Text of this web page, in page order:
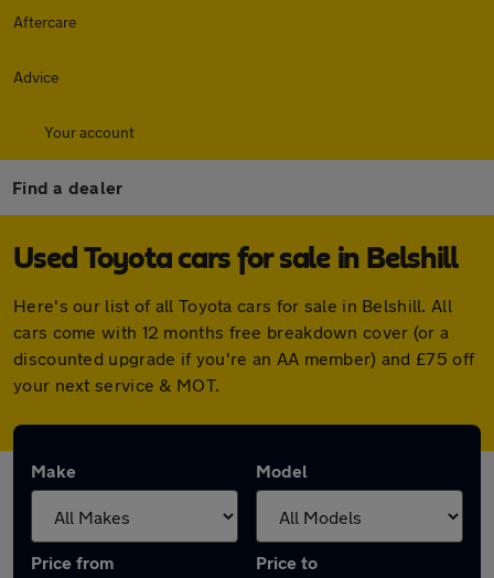
Aftercare
Advice
Your account
Find a dealer
Used Toyota cars for sale in Belshill
Here's our list of all Toyota cars for sale in Belshill. All
cars come with 12 months free breakdown cover (or a
discounted upgrade if you're an AA member) and £75 off
your next service & MOT.
Make Model
Price from Price to